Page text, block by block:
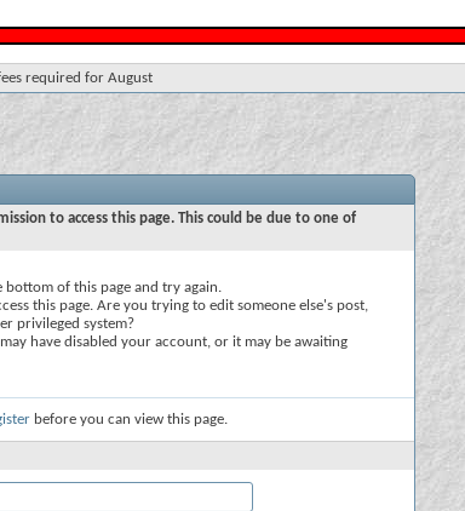
required for August
to access this page. This could be due to one of
bottom of this page and try again.
this page. Are you trying to edit someone else's post,
privileged system?
have disabled your account, or it may be awaiting
before you can view this page.